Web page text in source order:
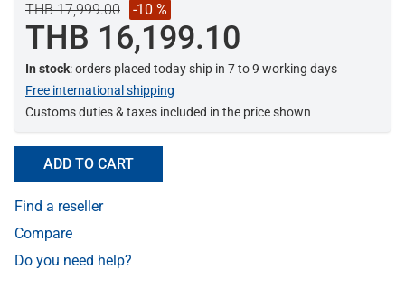
THB 17,999.00 -10 %
THB 16,199.10
In stock: orders placed today ship in 7 to 9 working days
Free international shipping
Customs duties & taxes included in the price shown
ADD TO CART
Find a reseller
Compare
Do you need help?